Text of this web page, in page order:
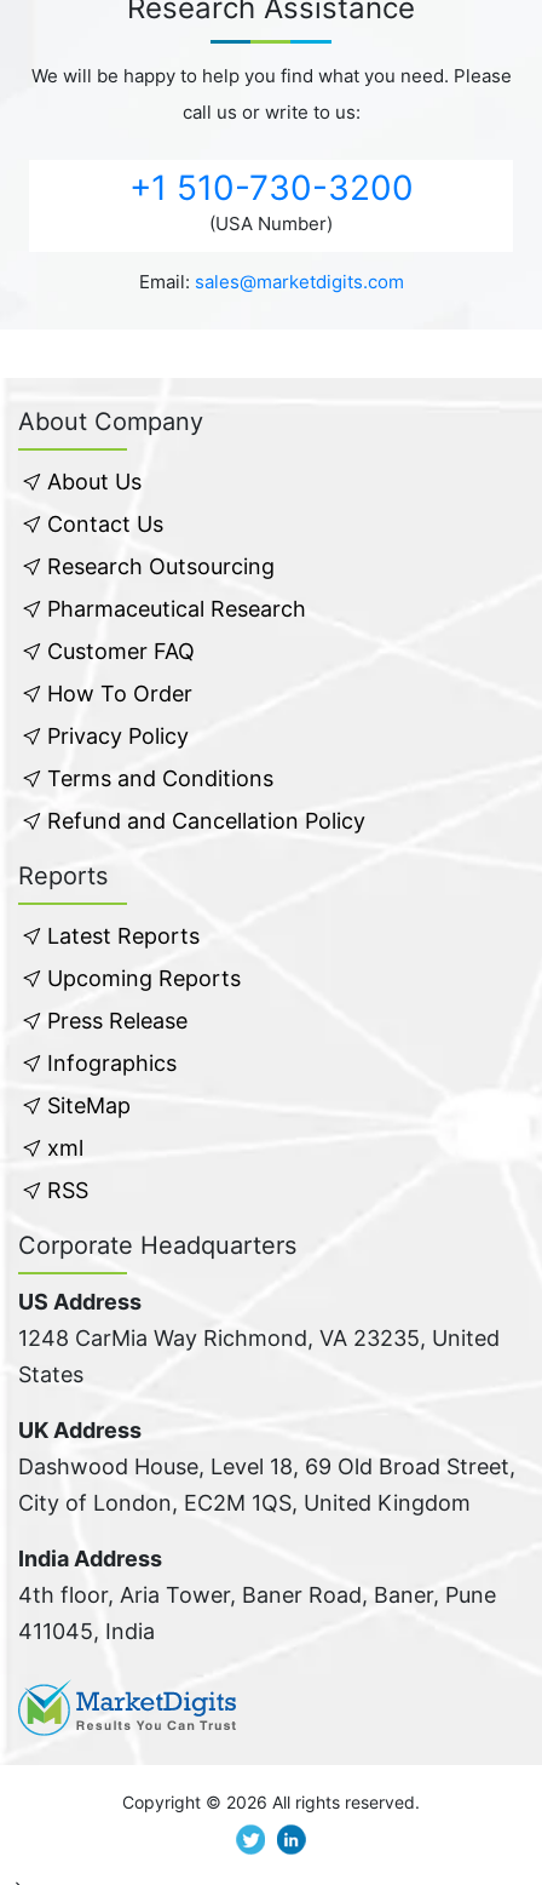
Research Assistance
We will be happy to help you find what you need. Please
call us or write to us:
+1 510-730-3200
(USA Number)
Email: sales@marketdigits.com
About Company
About Us
Contact Us
Research Outsourcing
Pharmaceutical Research
Customer FAQ
How To Order
Privacy Policy
Terms and Conditions
Refund and Cancellation Policy
Reports
Latest Reports
Upcoming Reports
Press Release
Infographics
SiteMap
xml
RSS
Corporate Headquarters
US Address
1248 CarMia Way Richmond, VA 23235, United
States
UK Address
Dashwood House, Level 18, 69 Old Broad Street,
City of London, EC2M 1QS, United Kingdom
India Address
4th floor, Aria Tower, Baner Road, Baner, Pune
411045, India
Copyright © 2026 All rights reserved.